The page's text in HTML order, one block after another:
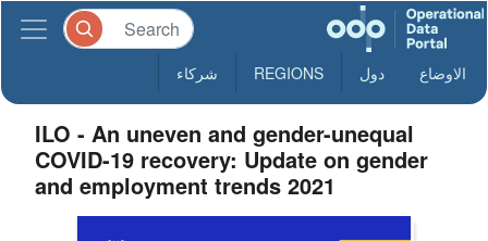
الاوضاع دول REGIONS شركاء
ILO - An uneven and gender-unequal
COVID-19 recovery: Update on gender
and employment trends 2021